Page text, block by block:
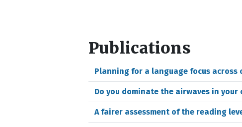
Publications
Planning for a language focus across
Do you dominate the airwaves in your
A fairer assessment of the reading